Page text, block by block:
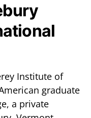
Institute of
graduate
a private